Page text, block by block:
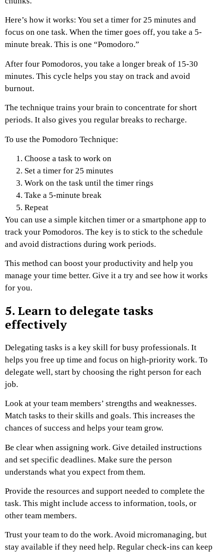
Here’s how it works: You set a timer for 25 minutes and
focus on one task. When the timer goes off, you take a 5-
minute break. This is one “Pomodoro.”
After four Pomodoros, you take a longer break of 15-30
minutes. This cycle helps you stay on track and avoid
burnout.
The technique trains your brain to concentrate for short
periods. It also gives you regular breaks to recharge.
To use the Pomodoro Technique:
Choose a task to work on
Set a timer for 25 minutes
Work on the task until the timer rings
Take a 5-minute break
Repeat
You can use a simple kitchen timer or a smartphone app to
track your Pomodoros. The key is to stick to the schedule
and avoid distractions during work periods.
This method can boost your productivity and help you
manage your time better. Give it a try and see how it works
for you.
5. Learn to delegate tasks
effectively
Delegating tasks is a key skill for busy professionals. It
helps you free up time and focus on high-priority work. To
delegate well, start by choosing the right person for each
job.
Look at your team members’ strengths and weaknesses.
Match tasks to their skills and goals. This increases the
chances of success and helps your team grow.
Be clear when assigning work. Give detailed instructions
and set specific deadlines. Make sure the person
understands what you expect from them.
Provide the resources and support needed to complete the
task. This might include access to information, tools, or
other team members.
Trust your team to do the work. Avoid micromanaging, but
stay available if they need help. Regular check-ins can keep